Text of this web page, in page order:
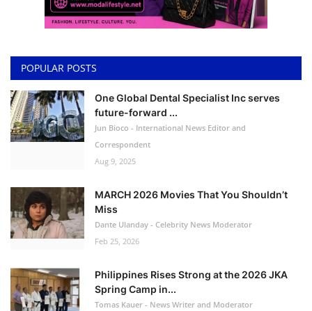
POPULAR POSTS
One Global Dental Specialist Inc serves
future-forward ...
Jun Bioco - International News Editor and
Correspondent
Aug 9, 2025
MARCH 2026 Movies That You Shouldn’t
Miss
Dante Ulanday - Celebrity News Moderator
Feb 25, 2026
Philippines Rises Strong at the 2026 JKA
Spring Camp in...
Tomas Kauer - News Writer and Moderator